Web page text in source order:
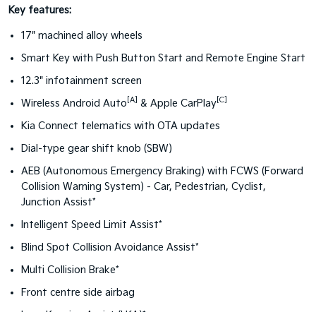
Key features:
17" machined alloy wheels
Smart Key with Push Button Start and Remote Engine Start
12.3" infotainment screen
Wireless Android Auto [A] & Apple CarPlay [C]
Kia Connect telematics with OTA updates
Dial-type gear shift knob (SBW)
AEB (Autonomous Emergency Braking) with FCWS (Forward
Collision Warning System) - Car, Pedestrian, Cyclist,
Junction Assist*
Intelligent Speed Limit Assist*
Blind Spot Collision Avoidance Assist*
Multi Collision Brake*
Front centre side airbag